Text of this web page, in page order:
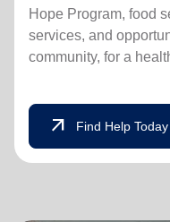
Hope Program, food
services, and
community, for a
arrow_outward Find Help Today